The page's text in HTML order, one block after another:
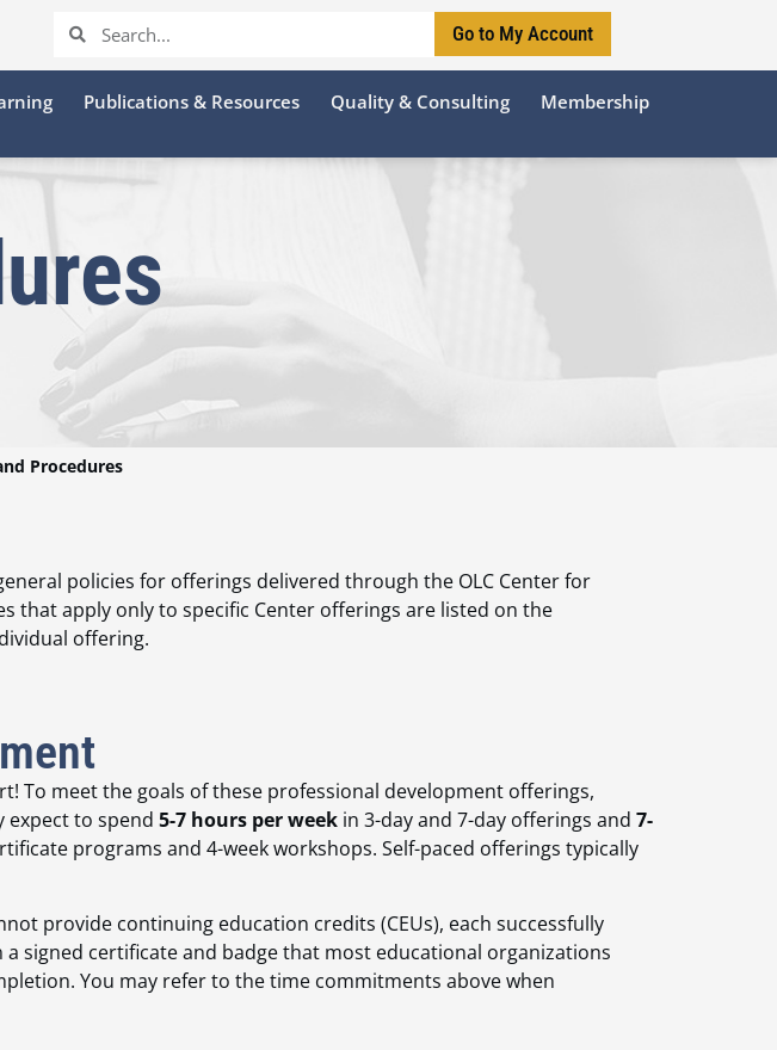
Go to My Account
Publications & Resources Quality & Consulting Membership
Procedures
policies for offerings delivered through the OLC Center for
that apply only to specific Center offerings are listed on the
offering.
To meet the goals of these professional development offerings,
expect to spend 5-7 hours per weekin 3-day and 7-day offerings and 7-
programs and 4-week workshops. Self-paced offerings typically
provide continuing education credits (CEUs), each successfully
signed certificate and badge that most educational organizations
You may refer to the time commitments above when